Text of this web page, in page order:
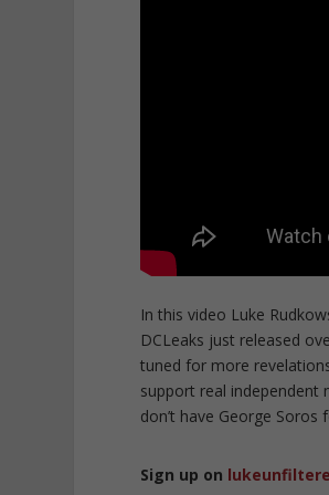
In this video Luke
DCLeaks just released
tuned for more
support real independent
don’t have George
Sign up on